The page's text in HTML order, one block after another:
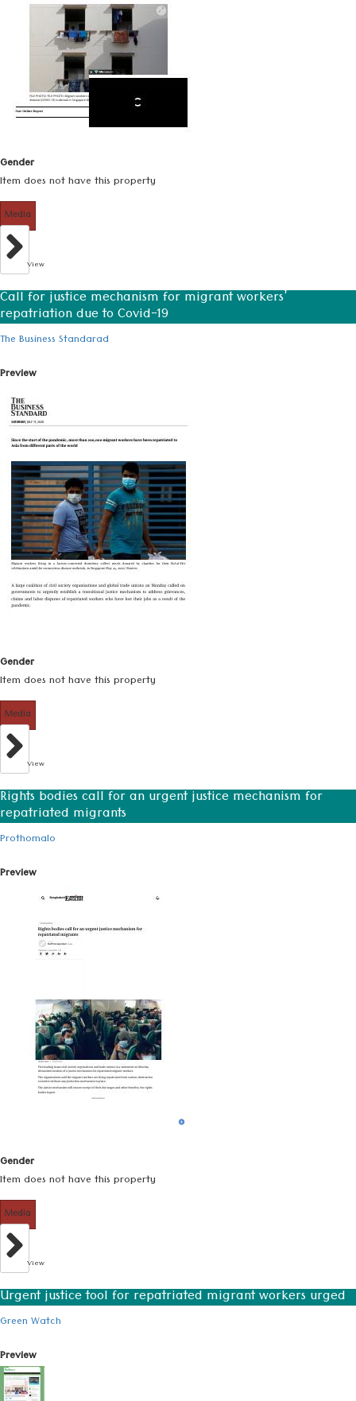
Gender
Item does not have this property
Media
View
Call for justice mechanism for migrant workers’
repatriation due to Covid-19
The Business Standarad
Preview
Gender
Item does not have this property
Media
View
Rights bodies call for an urgent justice mechanism for
repatriated migrants
Prothomalo
Preview
Gender
Item does not have this property
Media
View
Urgent justice tool for repatriated migrant workers urged
Green Watch
Preview